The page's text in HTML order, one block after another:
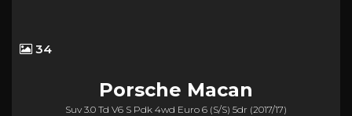
34
Porsche Macan
Suv 3.0 Td V6 S Pdk 4wd Euro 6 (s/s) 5dr (2017/17)